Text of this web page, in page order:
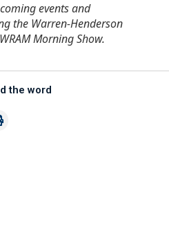
events and
the Warren-Henderson
Morning Show.
the word